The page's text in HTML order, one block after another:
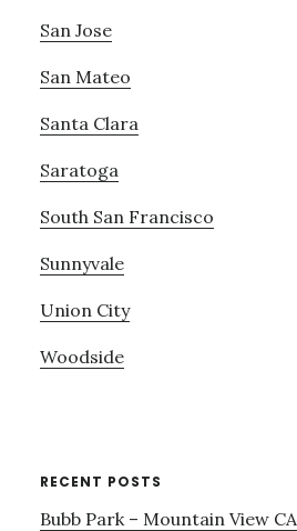
San Jose
San Mateo
Santa Clara
Saratoga
South San Francisco
Sunnyvale
Union City
Woodside
RECENT POSTS
Bubb Park – Mountain View CA